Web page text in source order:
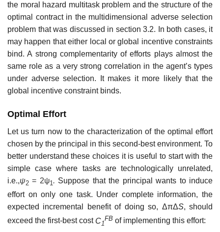
the moral hazard multitask problem and the structure of the
optimal contract in the multidimensional adverse selection
problem that was discussed in section 3.2. In both cases, it
may happen that either local or global incentive constraints
bind. A strong complementarity of efforts plays almost the
same role as a very strong correlation in the agent’s types
under adverse selection. It makes it more likely that the
global incentive constraint binds.
Optimal Effort
Let us turn now to the characterization of the optimal effort
chosen by the principal in this second-best environment. To
better understand these choices it is useful to start with the
simple case where tasks are technologically unrelated,
i.e.,ψ2 = 2ψ1. Suppose that the principal wants to induce
effort on only one task. Under complete information, the
expected incremental benefit of doing so, ΔπΔS, should
exceed the first-best cost C1
FB of implementing this effort: